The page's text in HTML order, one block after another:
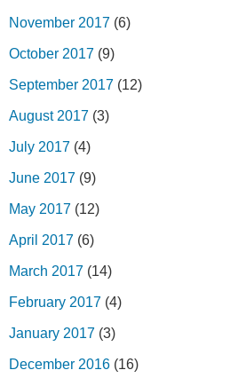
November 2017 (6)
October 2017 (9)
September 2017 (12)
August 2017 (3)
July 2017 (4)
June 2017 (9)
May 2017 (12)
April 2017 (6)
March 2017 (14)
February 2017 (4)
January 2017 (3)
December 2016 (16)